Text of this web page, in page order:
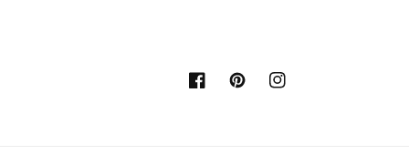
FacebookPinterestInstagram